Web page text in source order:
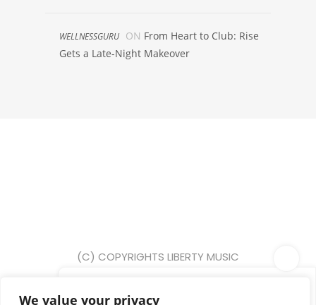
We value your privacy
WELLNESSGURU ON From Heart to Club: Rise
Gets a Late-Night Makeover
(C) COPYRIGHTS LIBERTY MUSIC